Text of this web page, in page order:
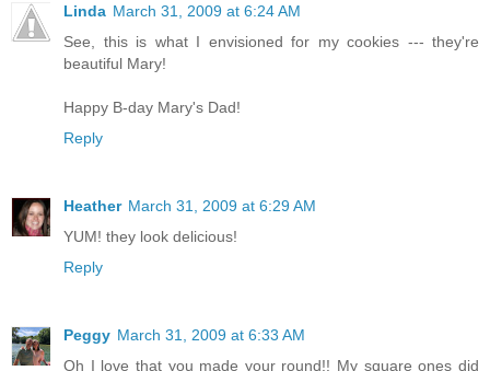
Linda March 31, 2009 at 6:24 AM
See, this is what I envisioned for my cookies --- they're
beautiful Mary!
Happy B-day Mary's Dad!
Reply
Heather March 31, 2009 at 6:29 AM
YUM! they look delicious!
Reply
Peggy March 31, 2009 at 6:33 AM
Oh I love that you made your round!! My square ones did